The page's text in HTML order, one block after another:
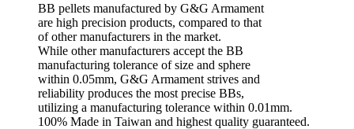
BB pellets manufactured by G&G Armament
are high precision products, compared to that
of other manufacturers in the market.
While other manufacturers accept the BB
manufacturing tolerance of size and sphere
within 0.05mm, G&G Armament strives and
reliability produces the most precise BBs,
utilizing a manufacturing tolerance within 0.01mm.
100% Made in Taiwan and highest quality guaranteed.